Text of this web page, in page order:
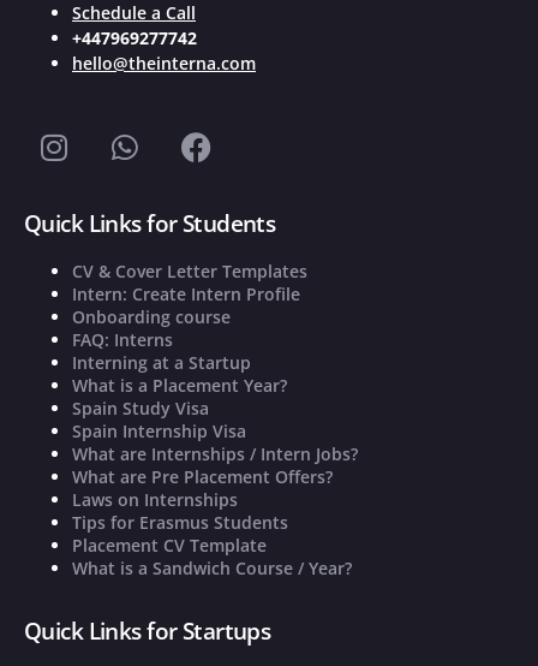
Schedule a Call
+447969277742
hello@theinterna.com
Quick Links for Students
CV & Cover Letter Templates
Intern: Create Intern Profile
Onboarding course
FAQ: Interns
Interning at a Startup
What is a Placement Year?
Spain Study Visa
Spain Internship Visa
What are Internships / Intern Jobs?
What are Pre Placement Offers?
Laws on Internships
Tips for Erasmus Students
Placement CV Template
What is a Sandwich Course / Year?
Quick Links for Startups